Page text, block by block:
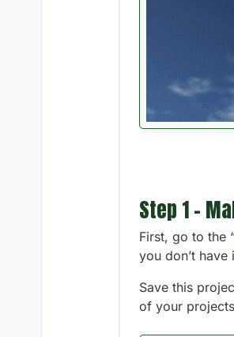
Step 1 -
First, go to the
you don’t
Save this
of your